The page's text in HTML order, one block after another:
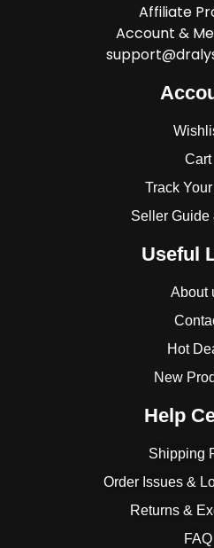
Affiliate
Account &
Cart
Track
Seller Guide
Useful
About
Hot
New
Help
Shipping
Order Issues &
Returns &
FAQ